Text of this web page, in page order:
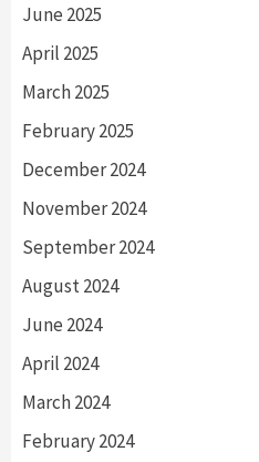
June 2025
April 2025
March 2025
February 2025
December 2024
November 2024
September 2024
August 2024
June 2024
April 2024
March 2024
February 2024